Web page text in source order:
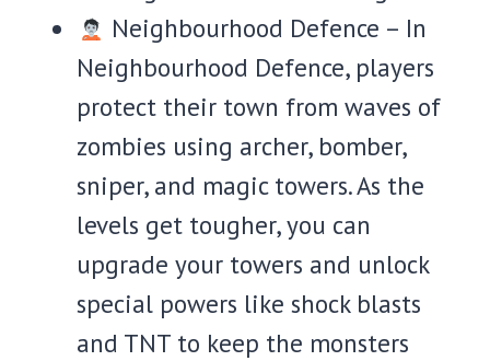
Neighbourhood Defence – In
Neighbourhood Defence, players
protect their town from waves of
zombies using archer, bomber,
sniper, and magic towers. As the
levels get tougher, you can
upgrade your towers and unlock
special powers like shock blasts
and TNT to keep the monsters